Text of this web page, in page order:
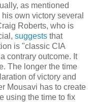
as mentioned
own victory several
Roberts, who is
suggests that
is "classic CIA
contrary outcome. It
The longer the time
of victory and
Mousavi has to create
using the time to fix